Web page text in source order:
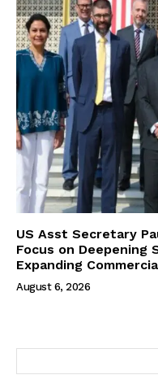
US Asst Secretary
Focus on Deepening
Expanding
August 6, 2026